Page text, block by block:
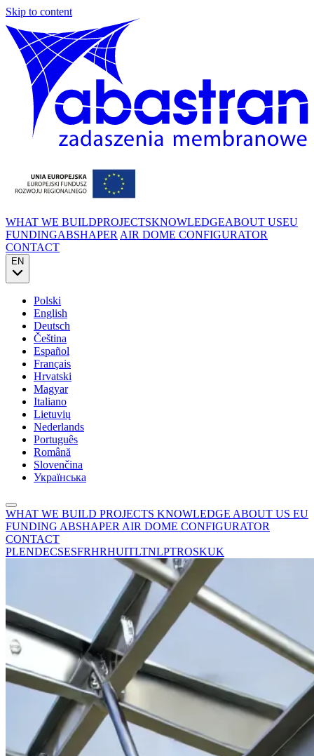
Skip to content
WHAT WE BUILDPROJECTSKNOWLEDGEABOUT USEU
FUNDINGABSHAPER AIR DOME CONFIGURATOR
CONTACT
EN
Polski
English
Deutsch
Čeština
Español
Français
Hrvatski
Magyar
Italiano
Lietuvių
Nederlands
Português
Română
Slovenčina
Українська
WHAT WE BUILD PROJECTS KNOWLEDGE ABOUT US EU
FUNDING ABSHAPER AIR DOME CONFIGURATOR
CONTACT
PLENDECSESFRHRHUITLTNLPTROSKUK